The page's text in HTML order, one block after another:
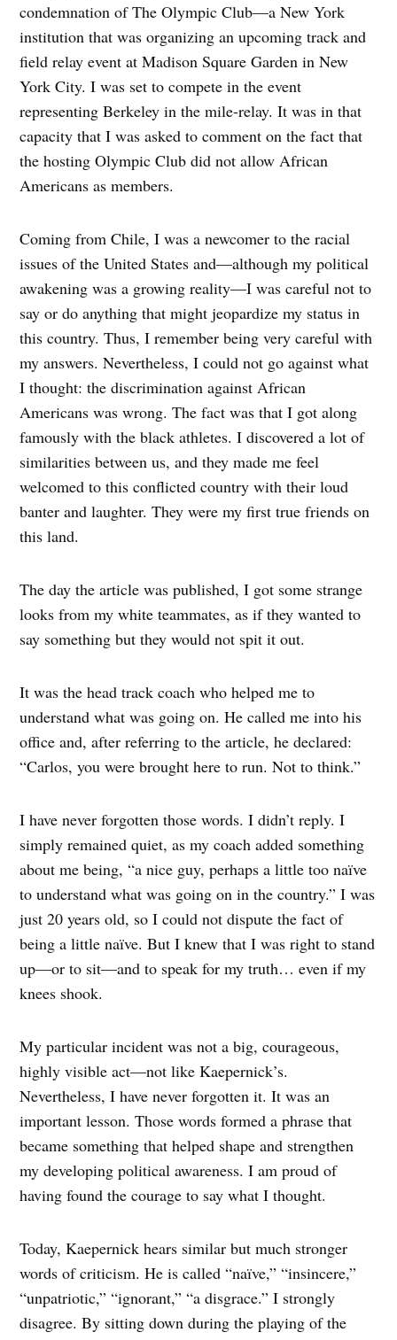
condemnation of The Olympic Club—a New York
institution that was organizing an upcoming track and
field relay event at Madison Square Garden in New
York City. I was set to compete in the event
representing Berkeley in the mile-relay. It was in that
capacity that I was asked to comment on the fact that
the hosting Olympic Club did not allow African
Americans as members.
Coming from Chile, I was a newcomer to the racial
issues of the United States and—although my political
awakening was a growing reality—I was careful not to
say or do anything that might jeopardize my status in
this country. Thus, I remember being very careful with
my answers. Nevertheless, I could not go against what
I thought: the discrimination against African
Americans was wrong. The fact was that I got along
famously with the black athletes. I discovered a lot of
similarities between us, and they made me feel
welcomed to this conflicted country with their loud
banter and laughter. They were my first true friends on
this land.
The day the article was published, I got some strange
looks from my white teammates, as if they wanted to
say something but they would not spit it out.
It was the head track coach who helped me to
understand what was going on. He called me into his
office and, after referring to the article, he declared:
“Carlos, you were brought here to run. Not to think.”
I have never forgotten those words. I didn’t reply. I
simply remained quiet, as my coach added something
about me being, “a nice guy, perhaps a little too naïve
to understand what was going on in the country.” I was
just 20 years old, so I could not dispute the fact of
being a little naïve. But I knew that I was right to stand
up—or to sit—and to speak for my truth… even if my
knees shook.
My particular incident was not a big, courageous,
highly visible act—not like Kaepernick’s.
Nevertheless, I have never forgotten it. It was an
important lesson. Those words formed a phrase that
became something that helped shape and strengthen
my developing political awareness. I am proud of
having found the courage to say what I thought.
Today, Kaepernick hears similar but much stronger
words of criticism. He is called “naïve,” “insincere,”
“unpatriotic,” “ignorant,” “a disgrace.” I strongly
disagree. By sitting down during the playing of the